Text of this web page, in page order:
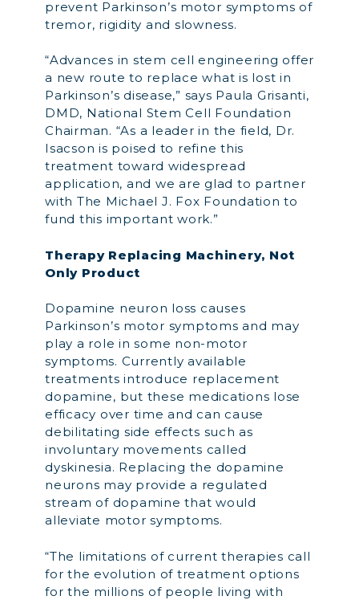
prevent Parkinson’s motor symptoms of
tremor, rigidity and slowness.
“Advances in stem cell engineering offer
a new route to replace what is lost in
Parkinson’s disease,” says Paula Grisanti,
DMD, National Stem Cell Foundation
Chairman. “As a leader in the field, Dr.
Isacson is poised to refine this
treatment toward widespread
application, and we are glad to partner
with The Michael J. Fox Foundation to
fund this important work.”
Therapy Replacing Machinery, Not
Only Product
Dopamine neuron loss causes
Parkinson’s motor symptoms and may
play a role in some non-motor
symptoms. Currently available
treatments introduce replacement
dopamine, but these medications lose
efficacy over time and can cause
debilitating side effects such as
involuntary movements called
dyskinesia. Replacing the dopamine
neurons may provide a regulated
stream of dopamine that would
alleviate motor symptoms.
“The limitations of current therapies call
for the evolution of treatment options
for the millions of people living with